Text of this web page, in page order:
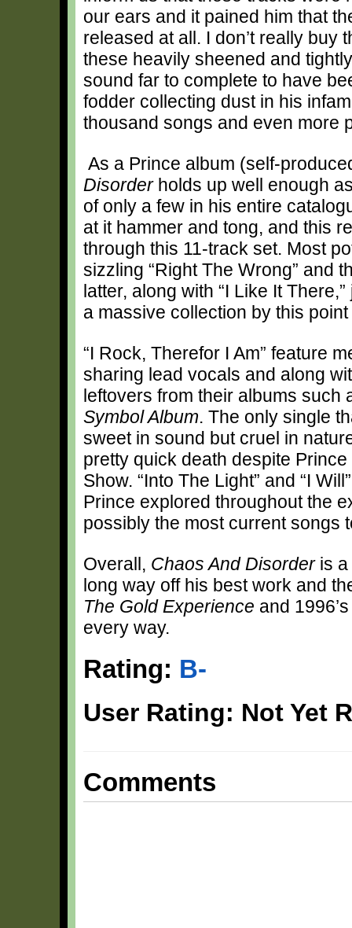
our ears and it pained him that
released at all. I don’t really buy
these heavily sheened and
sound far to complete to have
fodder collecting dust in his
thousand songs and even more
As a Prince album (self-
Disorderholds up well enough
of only a few in his entire
at it hammer and tong, and this
through this 11-track set. Most
sizzling “Right The Wrong” and
latter, along with “I Like It
a massive collection by this
“I Rock, Therefor I Am” feature
sharing lead vocals and along
leftovers from their albums such
Symbol Album. The only single
sweet in sound but cruel in
pretty quick death despite
Show. “Into The Light” and “I
Prince explored throughout the
possibly the most current songs
Overall, Chaos And Disorderis a
long way off his best work and
The Gold Experience and
every way.
Rating: B-
User Rating: Not Yet
Comments